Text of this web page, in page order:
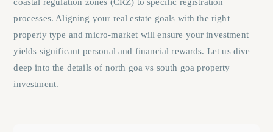
processes. Aligning your real estate goals with the right
property type and micro-market will ensure your investment
yields significant personal and financial rewards. Let us dive
deep into the details of north goa vs south goa property
investment.